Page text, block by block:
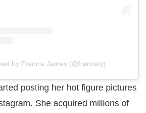
by Francia James (@francety)
posting her hot figure pictures
She acquired millions of